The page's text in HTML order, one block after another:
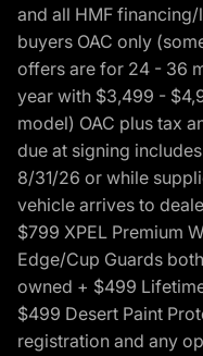
and all HMF
buyers OAC only
offers are for 24 - 36
year with $3,499 -
model) OAC plus tax
due at signing
8/31/26 or while
vehicle arrives to
$799 XPEL Premium
Edge/Cup Guards
owned + $499
$499 Desert Paint
registration and any